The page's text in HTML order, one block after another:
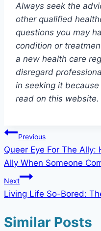
Always seek the
other qualified
questions you may
condition or
a new health care
disregard
in seeking it
read on this website.
Post
navigation
Previous
Queer Eye For The Ally:
Ally When Someone
Next
Living Life So-Bored:
Similar Posts